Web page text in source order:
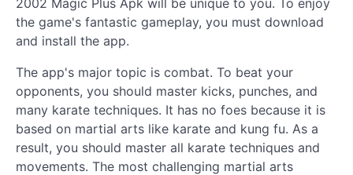
the game's fantastic gameplay, you must download
and install the app.
The app's major topic is combat. To beat your
opponents, you should master kicks, punches, and
many karate techniques. It has no foes because it is
based on martial arts like karate and kung fu. As a
result, you should master all karate techniques and
movements. The most challenging martial arts